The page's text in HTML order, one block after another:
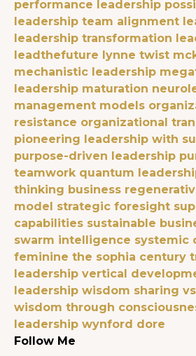
performance
leadership
leadership team alignment
leadership transformation
leadthefuture lynne twist
mechanistic leadership
leadership maturation
management models
resistance organizational
pioneering leadership with
purpose-driven leadership
teamwork quantum
thinking business
model strategic foresight
capabilities sustainable
swarm intelligence systemic
feminine the sophia century
leadership vertical
leadership wisdom sharing
wisdom through
leadership wynford dore
Follow Me